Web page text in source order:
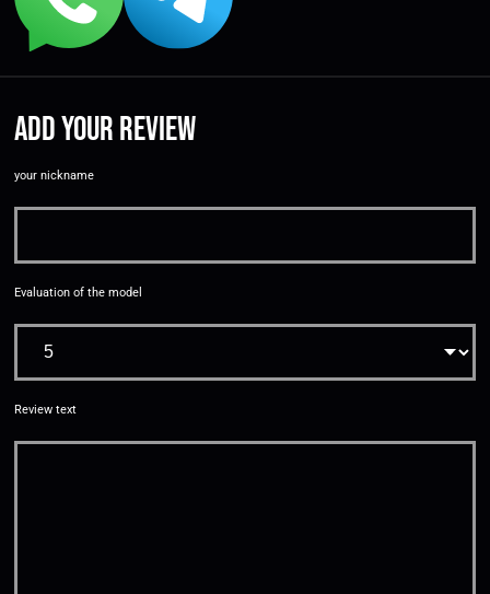
Add your review
your nickname
Evaluation of the model
Review text